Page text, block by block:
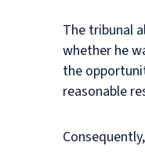
The tribunal
whether he
the
reasonable